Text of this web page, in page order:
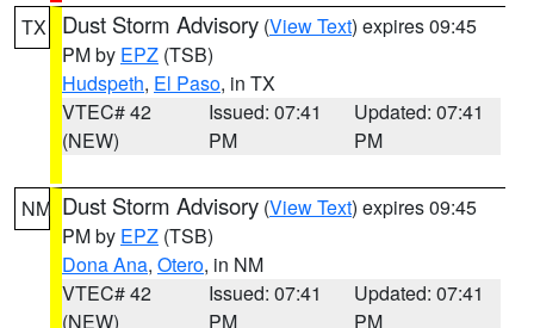
TX Dust Storm Advisory (View Text) expires 09:45
PM by EPZ (TSB)
Hudspeth, El Paso, in TX
VTEC# 42
(NEW)
Issued: 07:41
PM
Updated: 07:41
PM
NM Dust Storm Advisory (View Text) expires 09:45
PM by EPZ (TSB)
Dona Ana, Otero, in NM
VTEC# 42
(NEW)
Issued: 07:41
PM
Updated: 07:41
PM